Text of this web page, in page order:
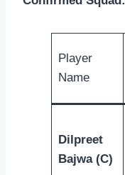
Player
Name
Dilpreet
Bajwa (C)